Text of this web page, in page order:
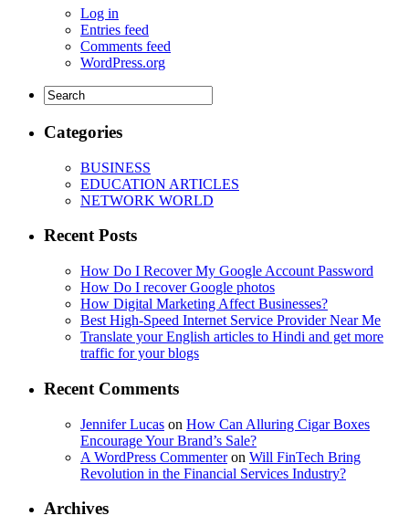
Log in
Entries feed
Comments feed
WordPress.org
Categories
BUSINESS
EDUCATION ARTICLES
NETWORK WORLD
Recent Posts
How Do I Recover My Google Account Password
How Do I recover Google photos
How Digital Marketing Affect Businesses?
Best High-Speed Internet Service Provider Near Me
Translate your English articles to Hindi and get more
traffic for your blogs
Recent Comments
Jennifer Lucas on How Can Alluring Cigar Boxes
Encourage Your Brand’s Sale?
A WordPress Commenteron Will FinTech Bring
Revolution in the Financial Services Industry?
Archives